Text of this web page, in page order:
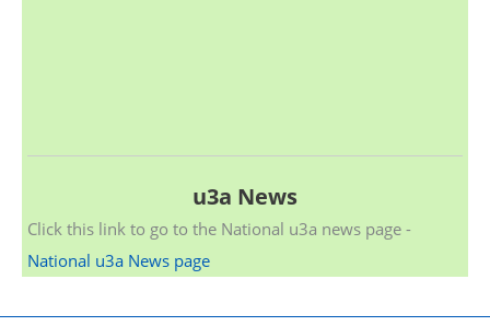
u3a News
Click this link to go to the National u3a news page -
National u3a News page